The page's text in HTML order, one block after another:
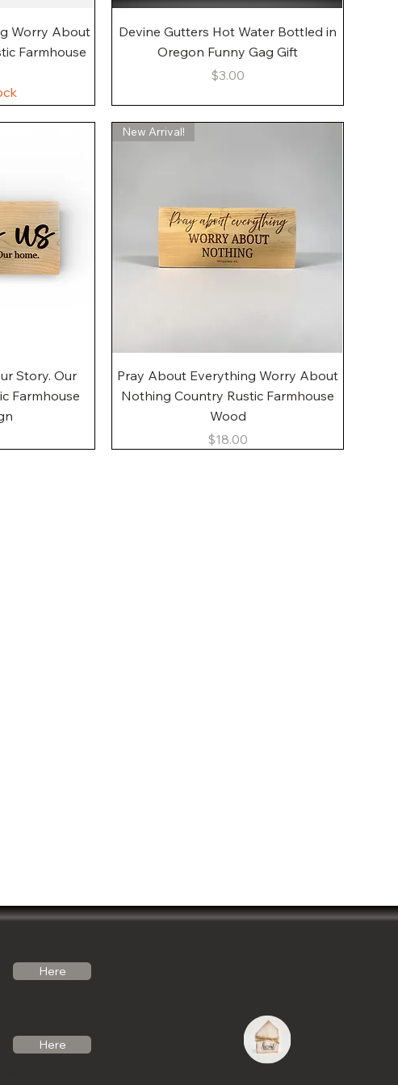
Worry About
Farmhouse
Quick View
Devine Gutters Hot Water Bottled in
Oregon Funny Gag Gift
Price
$3.00
Story. Our
Farmhouse
Quick View
New Arrival!
Pray About Everything Worry About
Nothing Country Rustic Farmhouse
Wood
Price
$18.00
Here
Here